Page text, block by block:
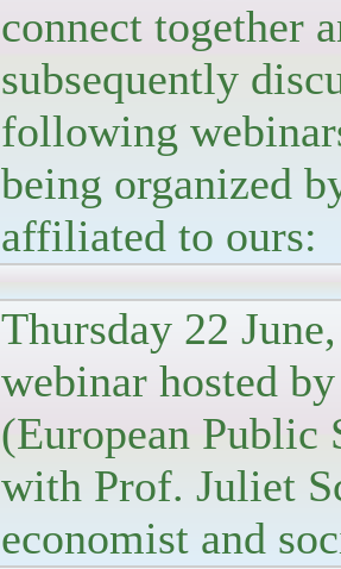
connect together
subsequently
following
being organized
affiliated to ours:
Thursday 22
webinar hosted
(European Public
with Prof. Juliet
economist and